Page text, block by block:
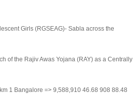
Girls (RGSEAG)- Sabla across the
of the Rajiv Awas Yojana (RAY) as a Centrally
1 Bangalore => 9,588,910 46.68 908 88.48